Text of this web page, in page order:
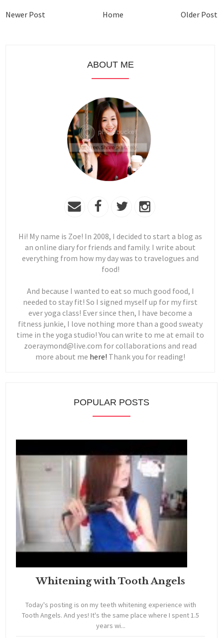
Newer Post Older Post
Home
ABOUT ME
Hi! My name is Zoe! In 2008, I decided to start a blog as
an online diary for friends and family. I write about
everything from how my day was to travelogues and
food!
And because I wanted to eat so much good food, I
needed to stay fit! So I signed myself up for my first
ever yoga class! Ever since then, I have become a
fitness junkie, I love nothing more than a good sweaty
time in the yoga studio! You can write to me at email to
zoeraymond@live.com for collaborations and read
more about me here! Thank you for reading!
POPULAR POSTS
Whitening with Tooth Angels
Today's posting is on my teeth whitening experience with
Tooth Angels. And yes! It's the same place where I spent 1.5
years wi...